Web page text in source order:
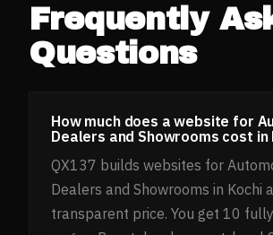
Frequently
Questions
How much does a website for
Dealers and Showrooms cost in
QX137 builds websites for
Dealers and Showrooms in Kochi
transparent price. You get 10